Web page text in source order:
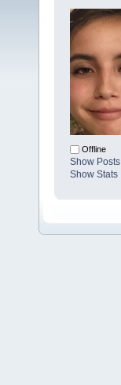
Offline
Show Posts
Show Stats